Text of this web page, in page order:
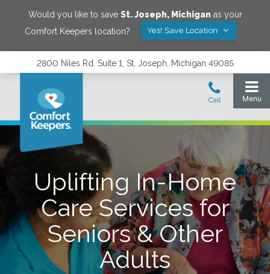
Would you like to save St. Joseph, Michigan as your
Comfort Keepers location?
Yes! Save Location
2800 Niles Rd. Suite 1, St. Joseph, Michigan 49085
Uplifting In-Home
Care Services for
Seniors & Other
Adults